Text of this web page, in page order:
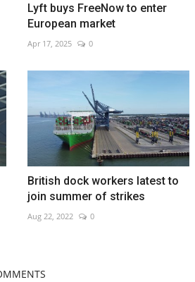
Lyft buys FreeNow to enter
European market
Apr 17, 2025 0
British dock workers latest to
join summer of strikes
Aug 22, 2022 0